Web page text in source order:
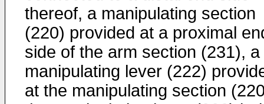
thereof, a manipulating section
(220) provided at a proximal
side of the arm section (231), a
manipulating lever (222)
at the manipulating section